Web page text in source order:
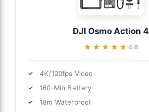
DJI Osmo Action 4
★★★★★
★★★★★ 4.6
4K/120fps Video
160-Min Battery
18m Waterproof